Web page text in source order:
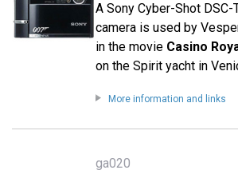
A Sony Cyber-Shot
camera is used by
in the movie Casino
on the Spirit yacht in
More information and links
ga020